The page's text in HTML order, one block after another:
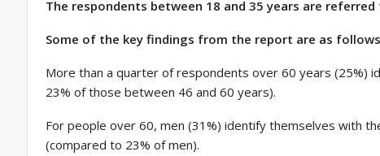
The respondents between 18 and 35 years are
Some of the key findings from the report are as
More than a quarter of respondents over 60 years (25%)
23% of those between 46 and 60 years).
For people over 60, men (31%) identify themselves with
(compared to 23% of men).